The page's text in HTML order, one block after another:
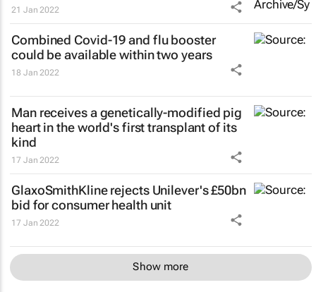
21 Jan 2022
Combined Covid-19 and flu booster
could be available within two years
18 Jan 2022
Man receives a genetically-modified pig
heart in the world's first transplant of its
kind
17 Jan 2022
GlaxoSmithKline rejects Unilever's £50bn
bid for consumer health unit
17 Jan 2022
Show more